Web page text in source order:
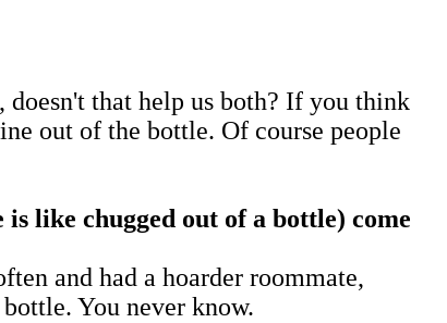
that help us both? If you think
out of the bottle. Of course people
is like chugged out of a bottle) come
and had a hoarder roommate,
You never know.